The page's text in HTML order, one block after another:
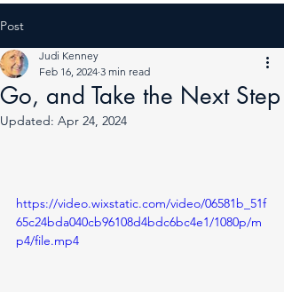
Post
Go, and Take the Next Step
Judi Kenney
Feb 16, 2024 3 min read
Updated: Apr 24, 2024
https://video.wixstatic.com/video/06581b_51f
65c24bda040cb96108d4bdc6bc4e1/1080p/m
p4/file.mp4